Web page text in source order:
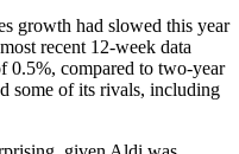
growth had slowed this year
recent 12-week data
compared to two-year
some of its rivals, including